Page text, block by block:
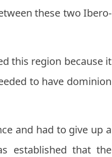
these two Ibero-
this region because it
to have dominion
and had to give up a
established that the